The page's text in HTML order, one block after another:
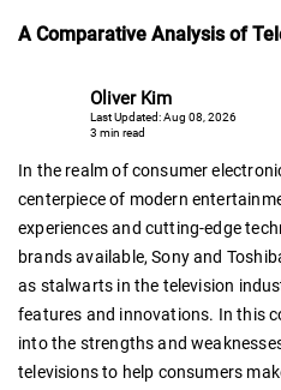
A Comparative Analysis of
Oliver Kim
Last Updated: Aug 08, 2026
3 min read
In the realm of consumer
centerpiece of modern
experiences and cutting-edge
brands available, Sony and
as stalwarts in the television
features and innovations. In this
into the strengths and
televisions to help consumers